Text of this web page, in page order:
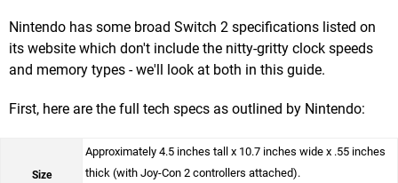
Nintendo has some broad Switch 2 specifications listed on
its website which don't include the nitty-gritty clock speeds
and memory types - we'll look at both in this guide.
First, here are the full tech specs as outlined by Nintendo:
Size
Approximately 4.5 inches tall x 10.7 inches wide x .55 inches
thick (with Joy-Con 2 controllers attached).